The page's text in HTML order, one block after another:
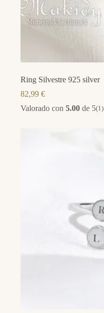
Ring Silvestre 925 silver
82,99 €
Valorado con 5.00 de 5(1)